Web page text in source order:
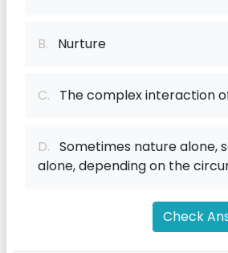
B. Nurture
C. The complex interaction
D. Sometimes nature alone,
alone, depending on the
Check